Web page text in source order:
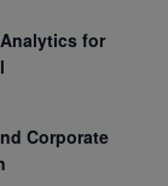
for
Corporate